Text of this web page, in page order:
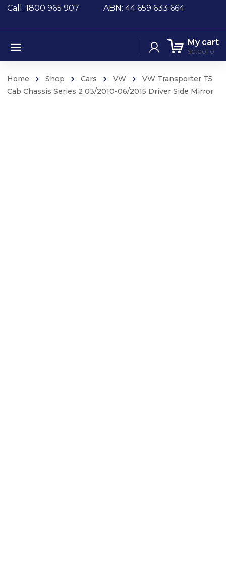
Call: 1800 965 907 ABN: 44 659 633 664
My cart
$0.00 0
Home Shop Cars VW
VW Transporter T5
Cab Chassis Series 2 03/2010-06/2015 Driver Side Mirror